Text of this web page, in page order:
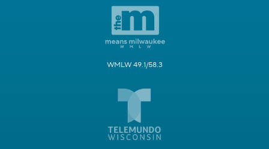
WMLW 49.1/58.3